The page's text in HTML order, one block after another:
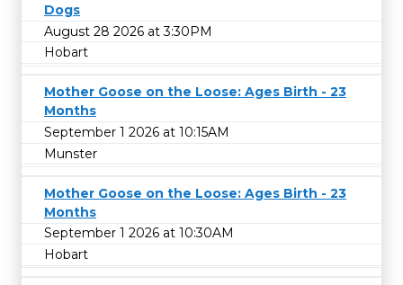
Dogs
August 28 2026 at 3:30PM
Hobart
Mother Goose on the Loose: Ages Birth - 23
Months
September 1 2026 at 10:15AM
Munster
Mother Goose on the Loose: Ages Birth - 23
Months
September 1 2026 at 10:30AM
Hobart